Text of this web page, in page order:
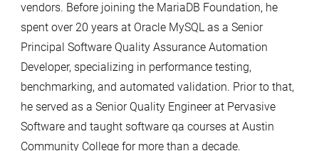
vendors. Before joining the MariaDB Foundation, he
spent over 20 years at Oracle MySQL as a Senior
Principal Software Quality Assurance Automation
Developer, specializing in performance testing,
benchmarking, and automated validation. Prior to that,
he served as a Senior Quality Engineer at Pervasive
Software and taught software qa courses at Austin
Community College for more than a decade.